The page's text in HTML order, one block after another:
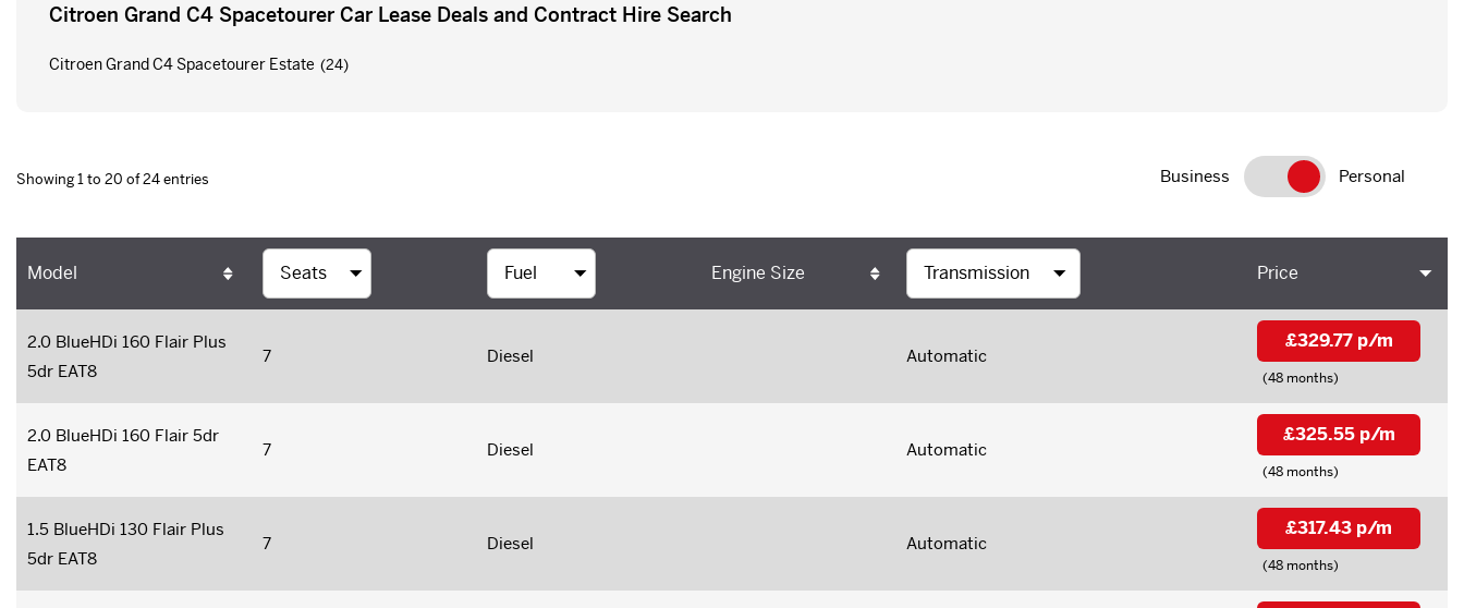
Citroen Grand C4 Spacetourer Car Lease Deals and Contract Hire Search
Citroen Grand C4 Spacetourer Estate (24)
Business Personal
Showing 1 to 20 of 24 entries
Model Engine Size Price
2.0 BlueHDi 160 Flair Plus
5dr EAT8
7 Diesel Automatic
£329.77 p/m
(48 months)
2.0 BlueHDi 160 Flair 5dr
EAT8
7 Diesel Automatic
£325.55 p/m
(48 months)
1.5 BlueHDi 130 Flair Plus
5dr EAT8
7 Diesel Automatic
£317.43 p/m
(48 months)